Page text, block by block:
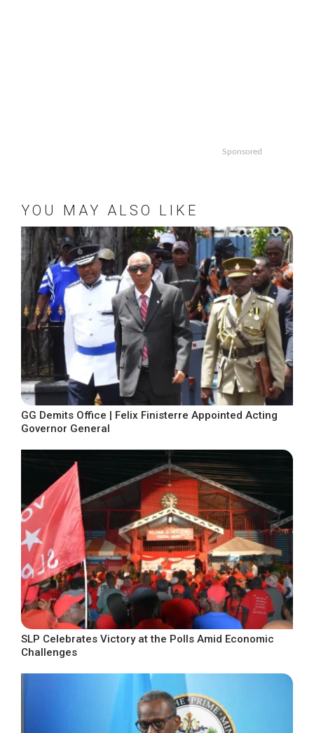
Sponsored
YOU MAY ALSO LIKE
GG Demits Office | Felix Finisterre Appointed Acting
Governor General
SLP Celebrates Victory at the Polls Amid Economic
Challenges